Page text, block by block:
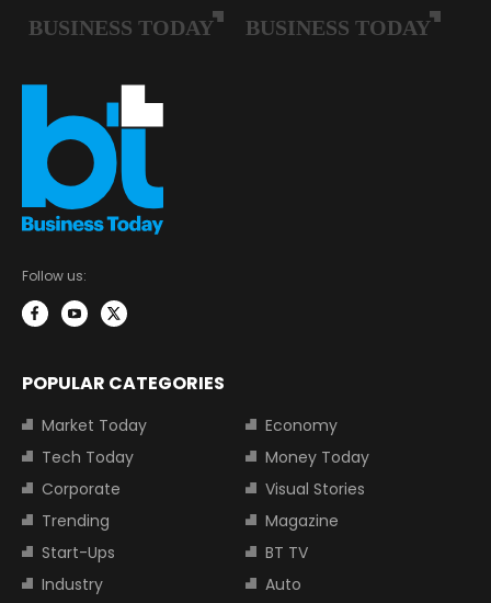
Follow us:
POPULAR CATEGORIES
Market Today
Economy
Tech Today
Money Today
Corporate
Visual Stories
Trending
Magazine
Start-Ups
BT TV
Industry
Auto